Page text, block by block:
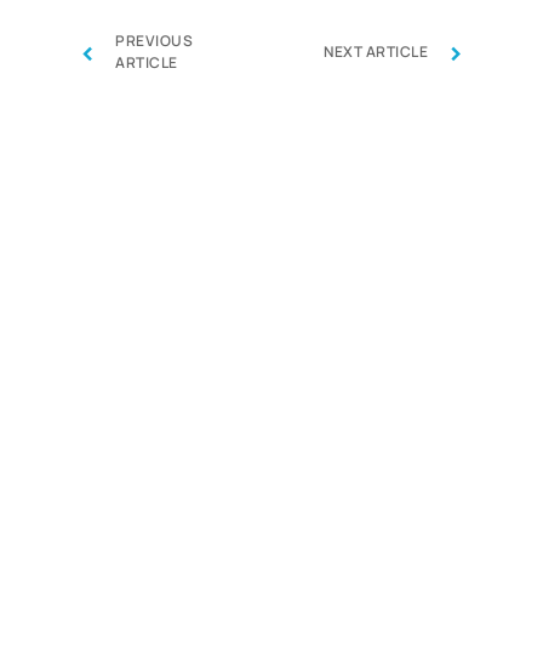
‹
PREVIOUS
ARTICLE
NEXT ARTICLE ›